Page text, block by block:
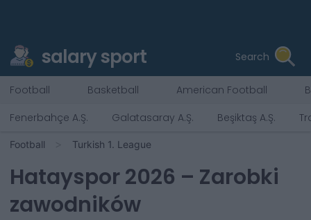
salary sport Search
Football Basketball American Football
Fenerbahçe A.Ş.
Galatasaray A.Ş. Beşiktaş A.Ş.
Football Turkish 1. League
Hatayspor2026 – Zarobki
zawodników